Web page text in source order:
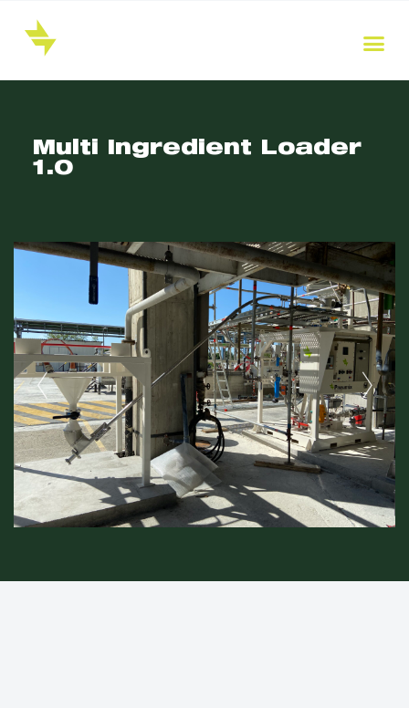
Multi Ingredient Loader
1.0